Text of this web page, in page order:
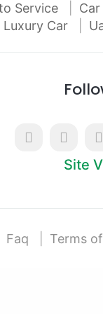
Service
Luxury Car
Site
Faq Terms